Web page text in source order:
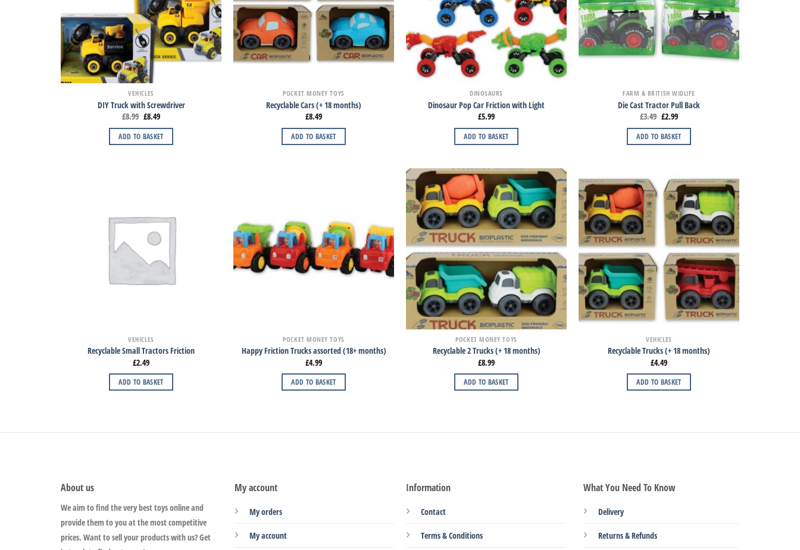
VEHICLES
DIY Truck with Screwdriver
£8.99 £8.49
ADD TO BASKET
POCKET MONEY TOYS
Recyclable Cars (+ 18 months)
£8.49
ADD TO BASKET
DINOSAURS
Dinosaur Pop Car Friction with Light
£5.99
ADD TO BASKET
FARM & BRITISH WIDLIFE
Die Cast Tractor Pull Back
£3.49 £2.99
ADD TO BASKET
VEHICLES
Recyclable Small Tractors Friction
£2.49
ADD TO BASKET
POCKET MONEY TOYS
Happy Friction Trucks assorted (18+ months)
£4.99
ADD TO BASKET
POCKET MONEY TOYS
Recyclable 2 Trucks (+ 18 months)
£8.99
ADD TO BASKET
VEHICLES
Recyclable Trucks (+ 18 months)
£4.49
ADD TO BASKET
About us
We aim to find the very best toys online and
provide them to you at the most competitive
prices. Want to sell your products with us? Get
My account
My orders
My account
Information
Contact
Terms & Conditions
What You Need To Know
Delivery
Returns & Refunds